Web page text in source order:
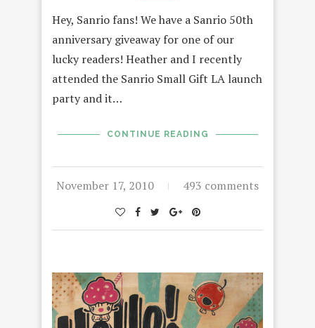
Hey, Sanrio fans! We have a Sanrio 50th
anniversary giveaway for one of our
lucky readers! Heather and I recently
attended the Sanrio Small Gift LA launch
party and it…
CONTINUE READING
November 17, 2010 493 comments